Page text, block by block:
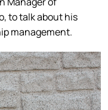
to talk about his
management.